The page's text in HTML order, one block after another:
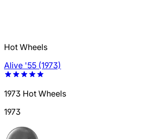
Hot Wheels
Alive '55 (1973)
1973 Hot Wheels
1973